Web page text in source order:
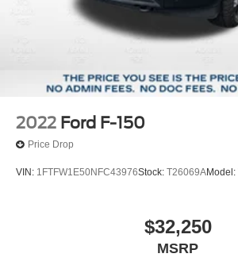
2022 Ford F-150
Price Drop
VIN: 1FTFW1E50NFC43976Stock: T26069AModel:
$32,250
MSRP